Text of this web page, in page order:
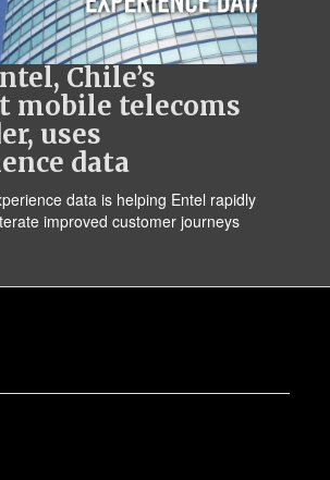
Chile’s
mobile telecoms
uses
data
data is helping Entel rapidly
improved customer journeys